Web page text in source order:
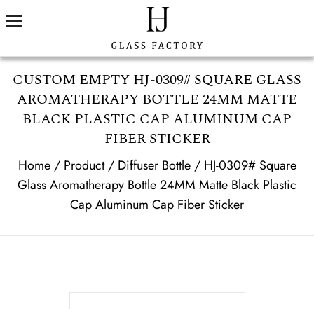
CUSTOM EMPTY HJ-0309# SQUARE GLASS
AROMATHERAPY BOTTLE 24MM MATTE
BLACK PLASTIC CAP ALUMINUM CAP
FIBER STICKER
Home/ Product/ Diffuser Bottle/ HJ-0309# Square
Glass Aromatherapy Bottle 24MM Matte Black Plastic
Cap Aluminum Cap Fiber Sticker